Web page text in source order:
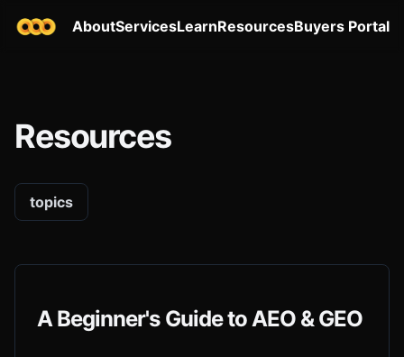
AboutServicesLearnResourcesBuyers Portal
Resources
topics
A Beginner's Guide to AEO & GEO